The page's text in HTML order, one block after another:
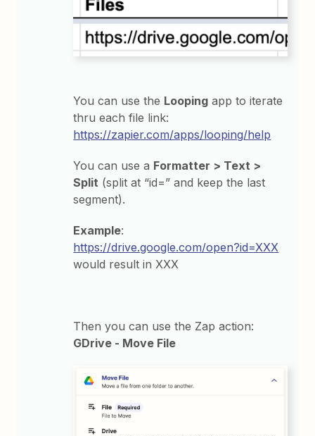
You can use the Looping app to iterate
thru each file link:
https://zapier.com/apps/looping/help
You can use a Formatter > Text >
Split (split at “id=” and keep the last
segment).
Example:
https://drive.google.com/open?id=XXX
would result in XXX
Then you can use the Zap action:
GDrive - Move File